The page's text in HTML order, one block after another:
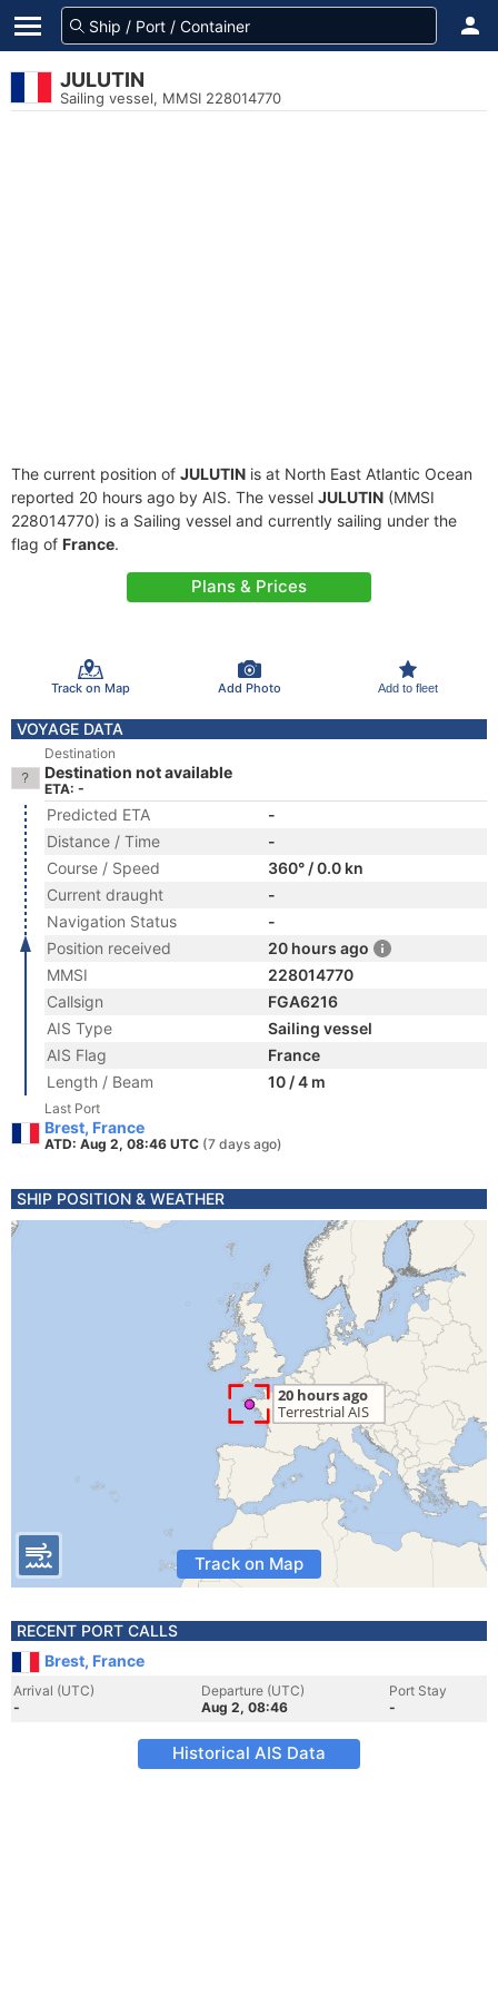
JULUTIN
Sailing vessel, MMSI 228014770
The current position of JULUTIN is at North East Atlantic Ocean
reported 20 hours ago by AIS. The vessel JULUTIN (MMSI
228014770) is a Sailing vessel and currently sailing under the
flag of France.
Plans & Prices
Track on Map Add Photo Add to fleet
VOYAGE DATA
Destination
Destination not available
ETA: -
Predicted ETA
-
Distance / Time
-
Course / Speed
360° / 0.0 kn
Current draught
-
Navigation Status
-
Position received
20 hours ago
MMSI
228014770
Callsign
FGA6216
AIS Type
Sailing vessel
AIS Flag
France
Length / Beam
10 / 4 m
Last Port
Brest, France
ATD: Aug 2, 08:46 UTC (7 days ago)
SHIP POSITION & WEATHER
Track on Map
RECENT PORT CALLS
Brest, France
Arrival (UTC)
-
Departure (UTC)
Aug 2, 08:46
Port Stay
-
Historical AIS Data